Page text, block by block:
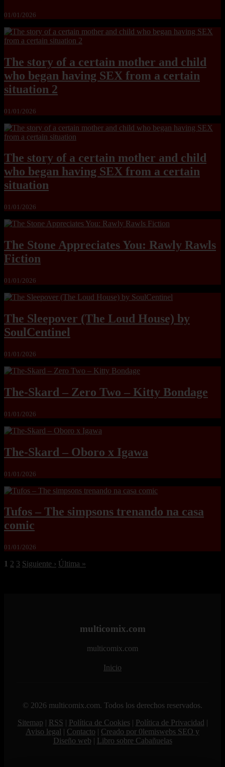
01/01/2026
The story of a certain mother and child
who began having SEX from a certain
situation 2
01/01/2026
The story of a certain mother and child
who began having SEX from a certain
situation
01/01/2026
The Stone Appreciates You: Rawly Rawls
Fiction
01/01/2026
The Sleepover (The Loud House) by
SoulCentinel
01/01/2026
The-Skard – Zero Two – Kitty Bondage
01/01/2026
The-Skard – Oboro x Igawa
01/01/2026
Tufos – The simpsons trenando na casa
comic
01/01/2026
1 2 3 Siguiente › Última »
multicomix.com
multicomix.com
Inicio
© 2026 multicomix.com. Todos los derechos reservados.
Sitemap | RSS | Política de Cookies| Política de Privacidad |
Aviso legal | Contacto | Creado por 0lemiswebs SEO y
Diseño web | Libro sobre Cabañuelas